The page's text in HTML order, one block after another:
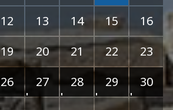
12 13 14 15
16
19 20 21 22
23
26 27 28 29
30